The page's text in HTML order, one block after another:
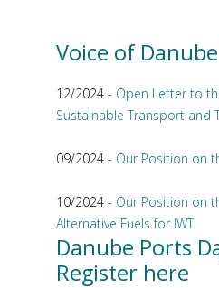
Voice of
12/2024 - Open Letter to
Sustainable Transport and
09/2024 - Our Position on
10/2024 - Our Position on
Alternative Fuels for IWT
Danube Ports
Register here